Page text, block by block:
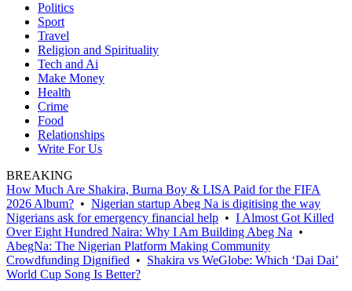
Politics
Sport
Travel
Religion and Spirituality
Tech and Ai
Make Money
Health
Crime
Food
Relationships
Write For Us
BREAKING
How Much Are Shakira, Burna Boy & LISA Paid for the FIFA
2026 Album? • Nigerian startup Abeg Na is digitising the way
Nigerians ask for emergency financial help • I Almost Got Killed
Over Eight Hundred Naira: Why I Am Building Abeg Na •
AbegNa: The Nigerian Platform Making Community
Crowdfunding Dignified • Shakira vs WeGlobe: Which ‘Dai Dai’
World Cup Song Is Better?